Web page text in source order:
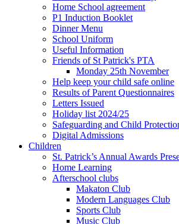
Home School agreement
P1 Induction Booklet
Dinner Menu
School Uniform
Useful Information
Friends of St Patrick's PTA
Monday 25th November
Help keep your child safe online
Results of Parent Questionnaires
Letters Issued
Holiday list 2024/25
Safeguarding and Child
Digital Admissions
Children
St. Patrick’s Annual Awards
Home Learning
Afterschool clubs
Makaton Club
Modern Languages Club
Sports Club
Music Club